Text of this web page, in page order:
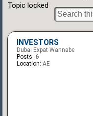
Topic locked
INVESTORS
Dubai Expat Wannabe
Posts: 6
Location: AE